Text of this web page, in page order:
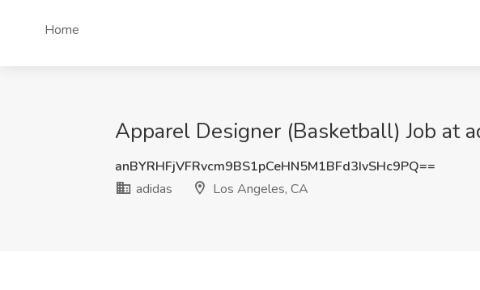
Home
Apparel Designer (Basketball) Job at
anBYRHFjVFRvcm9BS1pCeHN5M1BFd3IvSHc9PQ==
adidas
Los Angeles, CA